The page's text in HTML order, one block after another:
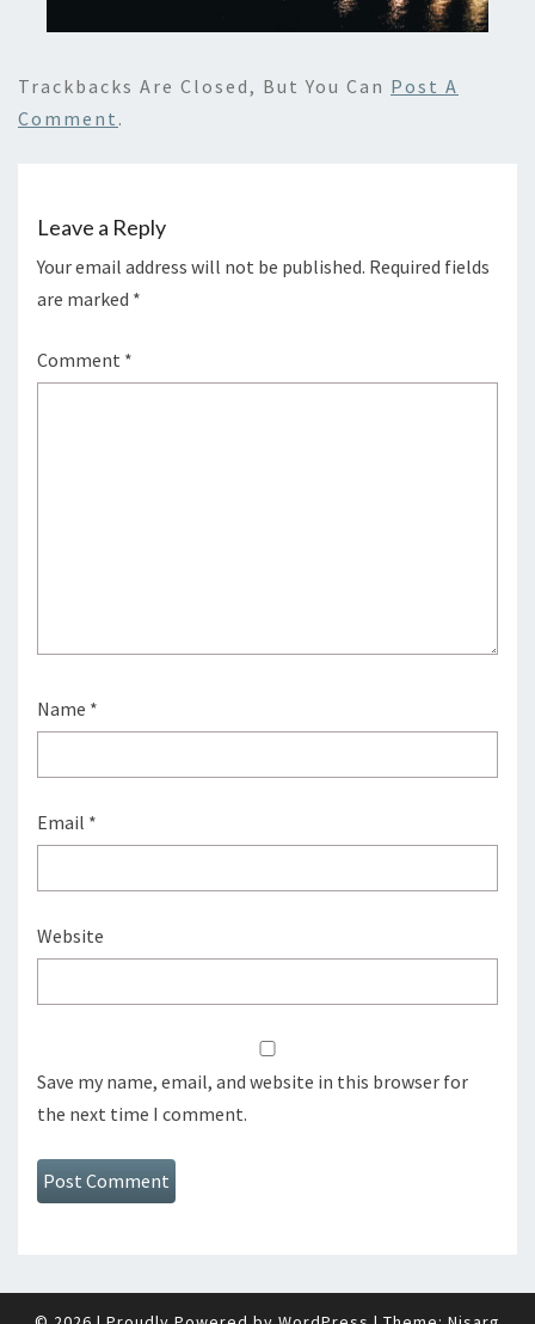
Trackbacks Are Closed, But You Can Post A
Comment .
Leave a Reply
Your email address will not be published. Required fields
are marked *
Comment *
Name *
Email *
Website
Save my name, email, and website in this browser for
the next time I comment.